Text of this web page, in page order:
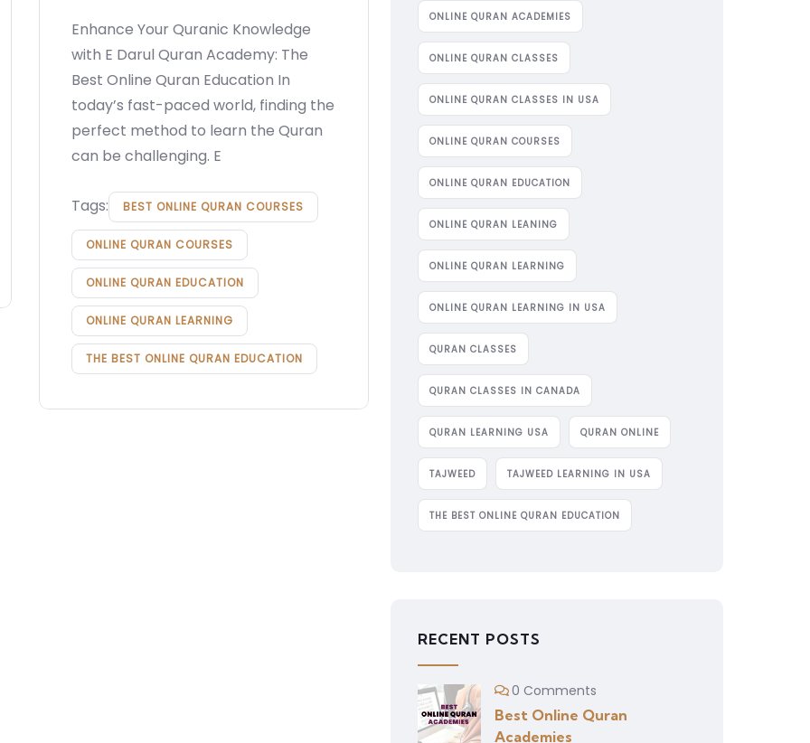
Enhance Your Quranic Knowledge
with E Darul Quran Academy: The
Best Online Quran Education In
today’s fast-paced world, finding the
perfect method to learn the Quran
can be challenging. E
Tags: BEST ONLINE QURAN COURSES
ONLINE QURAN COURSES
ONLINE QURAN EDUCATION
ONLINE QURAN LEARNING
THE BEST ONLINE QURAN EDUCATION
ONLINE QURAN ACADEMIES
ONLINE QURAN CLASSES
ONLINE QURAN CLASSES IN USA
ONLINE QURAN COURSES
ONLINE QURAN EDUCATION
ONLINE QURAN LEANING
ONLINE QURAN LEARNING
ONLINE QURAN LEARNING IN USA
QURAN CLASSES
QURAN CLASSES IN CANADA
QURAN LEARNING USA QURAN ONLINE
TAJWEED TAJWEED LEARNING IN USA
THE BEST ONLINE QURAN EDUCATION
RECENT POSTS
0 Comments
Best Online Quran
Academies